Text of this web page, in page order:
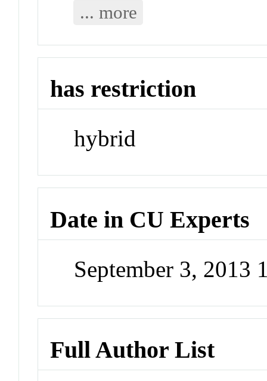
... more
has restriction
hybrid
Date in CU Experts
September 3, 2013
Full Author List